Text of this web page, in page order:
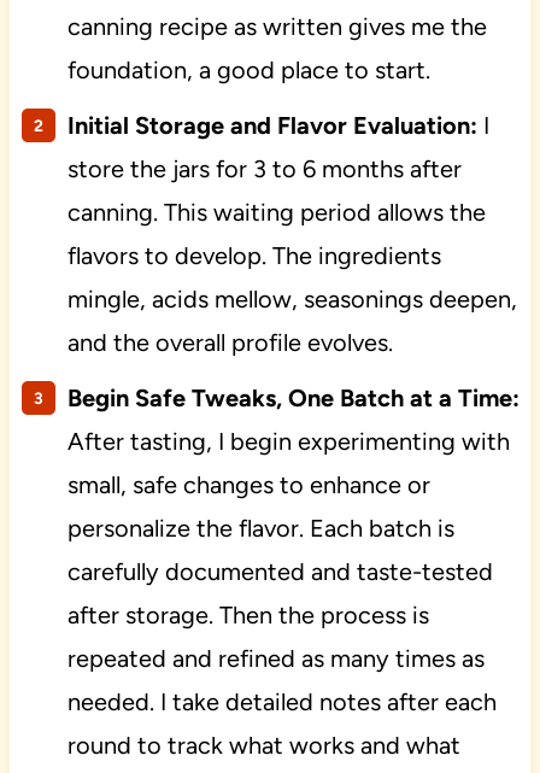
canning recipe as written gives me the
foundation, a good place to start.
Initial Storage and Flavor Evaluation: I
store the jars for 3 to 6 months after
canning. This waiting period allows the
flavors to develop. The ingredients
mingle, acids mellow, seasonings deepen,
and the overall profile evolves.
Begin Safe Tweaks, One Batch at a Time:
After tasting, I begin experimenting with
small, safe changes to enhance or
personalize the flavor. Each batch is
carefully documented and taste-tested
after storage. Then the process is
repeated and refined as many times as
needed. I take detailed notes after each
round to track what works and what